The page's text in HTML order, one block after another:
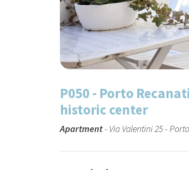
P050 - Porto
historic center
Apartment- Via Valentini 25 -